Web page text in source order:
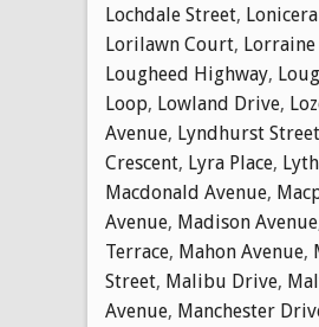
Lochdale Street,
Lorilawn Court, Lorraine
Lougheed Highway,
Loop, Lowland Drive,
Avenue, Lyndhurst Street
Crescent, Lyra Place,
Macdonald Avenue,
Avenue, Madison Avenue
Terrace, Mahon Avenue,
Street, Malibu Drive,
Avenue, Manchester